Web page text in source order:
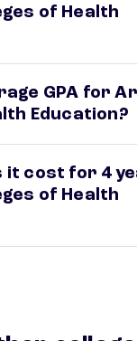
of Health
GPA for
Education?
it cost for 4
of Health